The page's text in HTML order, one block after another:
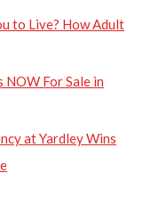
to Live? How Adult
For Sale in
at Yardley Wins